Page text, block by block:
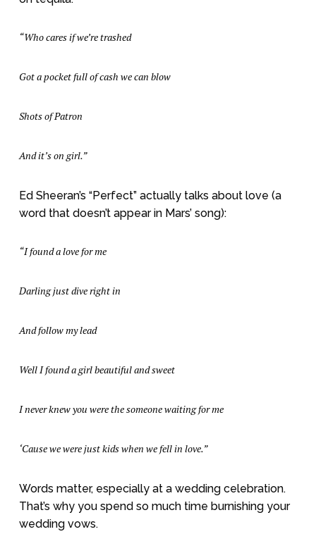
“Who cares if we’re trashed
Got a pocket full of cash we can blow
Shots of Patron
And it’s on girl.”
Ed Sheeran’s “Perfect” actually talks about love (a
word that doesn’t appear in Mars’ song):
“I found a love for me
Darling just dive right in
And follow my lead
Well I found a girl beautiful and sweet
I never knew you were the someone waiting for me
‘Cause we were just kids when we fell in love.”
Words matter, especially at a wedding celebration.
That’s why you spend so much time burnishing your
wedding vows.